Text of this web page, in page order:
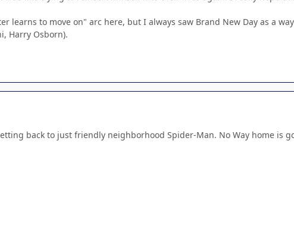
learns to move on" arc here, but I always saw Brand New Day as a
Harry Osborn).
back to just friendly neighborhood Spider-Man. No Way home is